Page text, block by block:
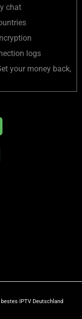
chat
logs
your money back,
bestes IPTV Deutschland